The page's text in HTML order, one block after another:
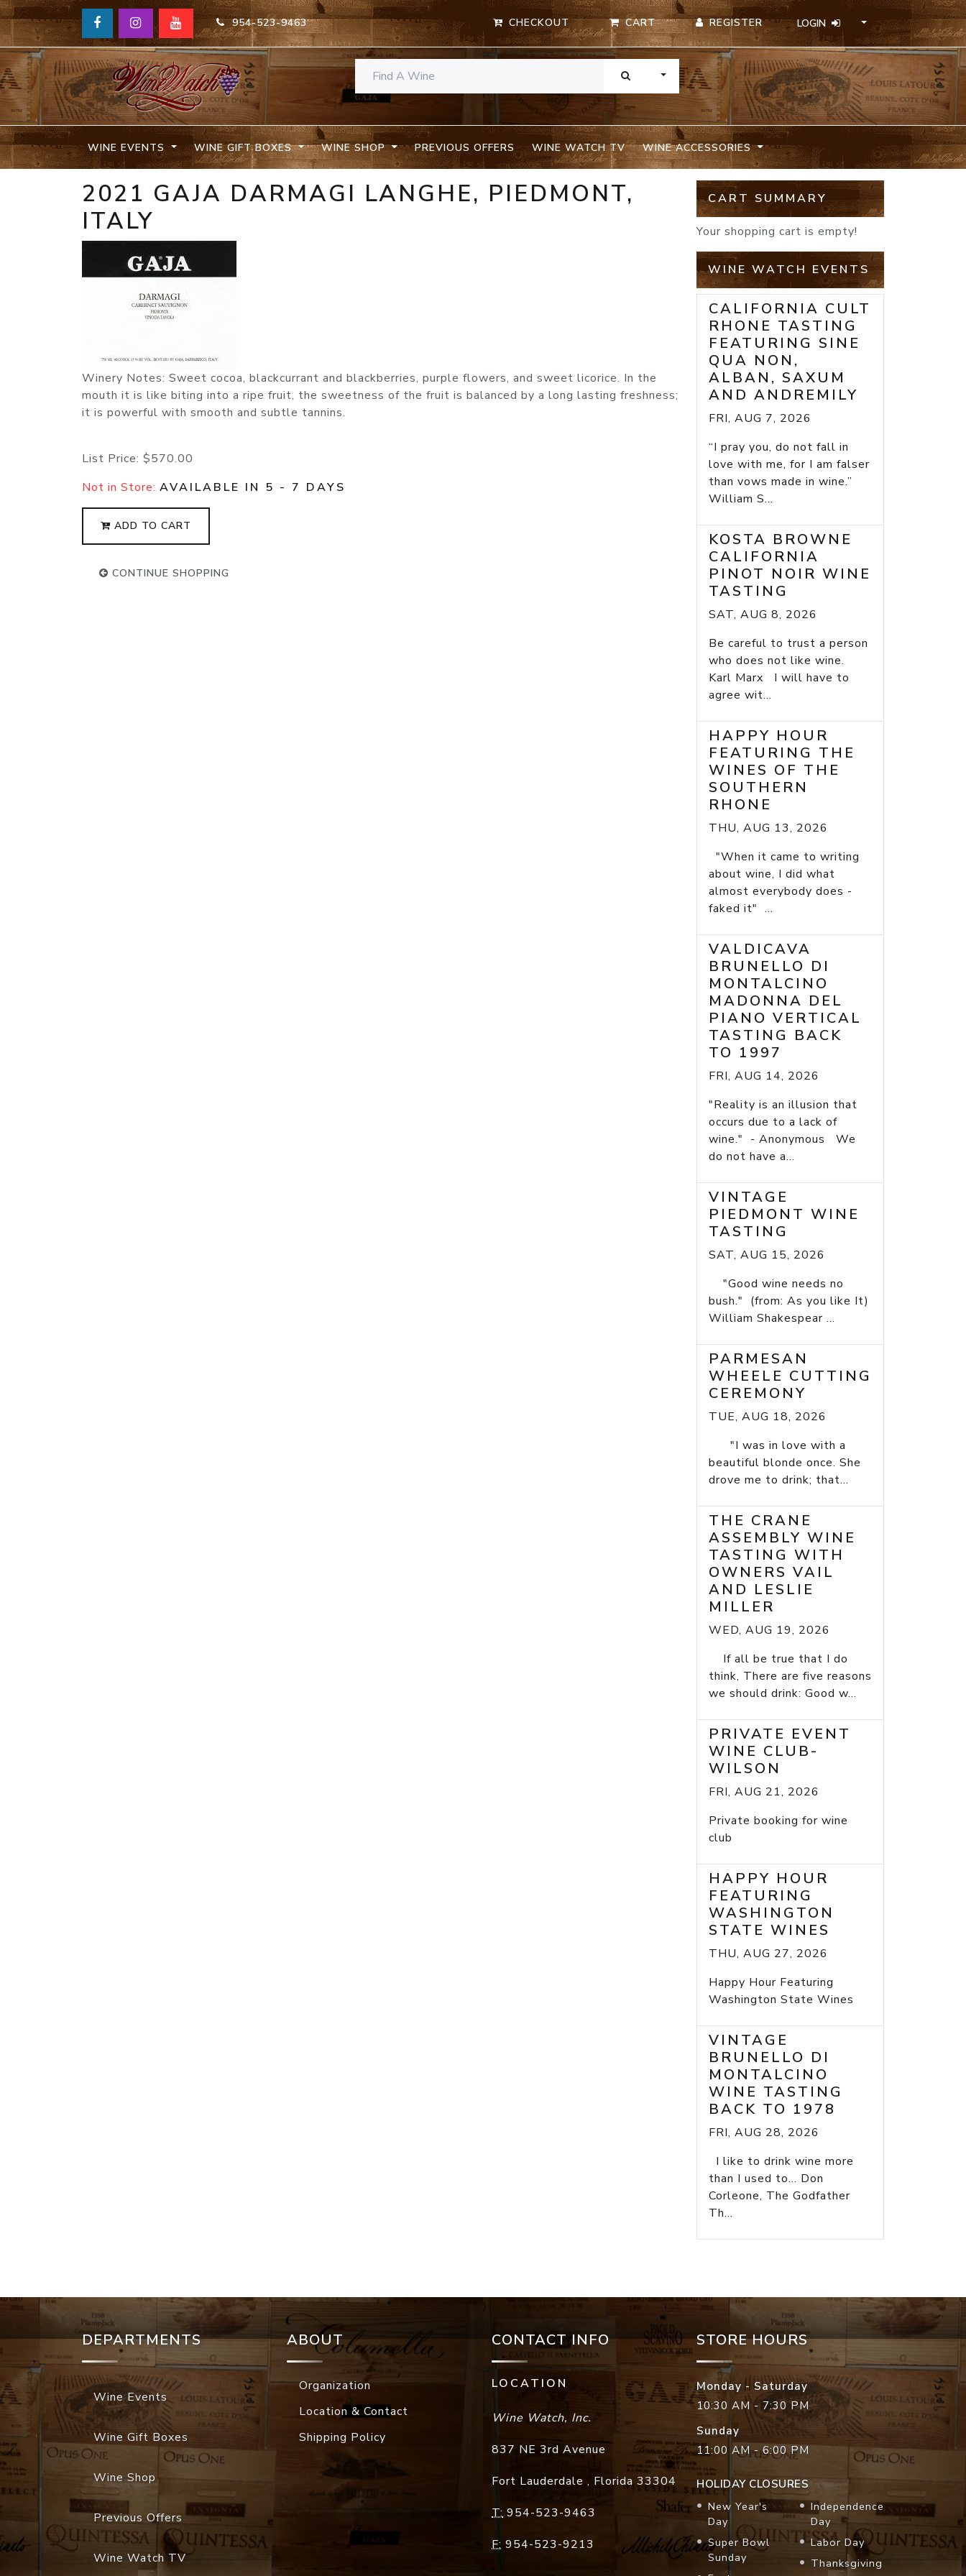
954-523-9463 CHECKOUT CART REGISTER LOGIN
TOGGLE DROPDOWN
WINE EVENTS WINE GIFT BOXES WINE SHOP PREVIOUS OFFERS WINE WATCH TV WINE ACCESSORIES
2021 GAJA DARMAGI LANGHE, PIEDMONT,
ITALY
Winery Notes: Sweet cocoa, blackcurrant and blackberries, purple flowers, and sweet licorice. In the
mouth it is like biting into a ripe fruit, the sweetness of the fruit is balanced by a long lasting freshness;
it is powerful with smooth and subtle tannins.
List Price: $570.00
Not in Store: AVAILABLE IN 5 - 7 DAYS
ADD TO CART
CONTINUE SHOPPING
CART SUMMARY
Your shopping cart is empty!
WINE WATCH EVENTS
CALIFORNIA CULT
RHONE TASTING
FEATURING SINE
QUA NON,
ALBAN, SAXUM
AND ANDREMILY
FRI, AUG 7, 2026
“I pray you, do not fall in
love with me, for I am falser
than vows made in wine.”
William S...
KOSTA BROWNE
CALIFORNIA
PINOT NOIR WINE
TASTING
SAT, AUG 8, 2026
Be careful to trust a person
who does not like wine.
Karl Marx I will have to
agree wit...
HAPPY HOUR
FEATURING THE
WINES OF THE
SOUTHERN
RHONE
THU, AUG 13, 2026
"When it came to writing
about wine, I did what
almost everybody does -
faked it" ...
VALDICAVA
BRUNELLO DI
MONTALCINO
MADONNA DEL
PIANO VERTICAL
TASTING BACK
TO 1997
FRI, AUG 14, 2026
"Reality is an illusion that
occurs due to a lack of
wine." - Anonymous We
do not have a...
VINTAGE
PIEDMONT WINE
TASTING
SAT, AUG 15, 2026
"Good wine needs no
bush." (from: As you like It)
William Shakespear ...
PARMESAN
WHEELE CUTTING
CEREMONY
TUE, AUG 18, 2026
"I was in love with a
beautiful blonde once. She
drove me to drink; that...
THE CRANE
ASSEMBLY WINE
TASTING WITH
OWNERS VAIL
AND LESLIE
MILLER
WED, AUG 19, 2026
If all be true that I do
think, There are five reasons
we should drink: Good w...
PRIVATE EVENT
WINE CLUB-
WILSON
FRI, AUG 21, 2026
Private booking for wine
club
HAPPY HOUR
FEATURING
WASHINGTON
STATE WINES
THU, AUG 27, 2026
Happy Hour Featuring
Washington State Wines
VINTAGE
BRUNELLO DI
MONTALCINO
WINE TASTING
BACK TO 1978
FRI, AUG 28, 2026
I like to drink wine more
than I used to... Don
Corleone, The Godfather
Th...
DEPARTMENTS
Wine Events
Wine Gift Boxes
Wine Shop
Previous Offers
Wine Watch TV
ABOUT
Organization
Location & Contact
Shipping Policy
CONTACT INFO
LOCATION
Wine Watch, Inc.
837 NE 3rd Avenue
Fort Lauderdale , Florida 33304
T: 954-523-9463
F: 954-523-9213
STORE HOURS
Monday - Saturday
10:30 AM - 7:30 PM
Sunday
11:00 AM - 6:00 PM
HOLIDAY CLOSURES
New Year's
Day
Super Bowl
Sunday
Independence
Day
Labor Day
Thanksgiving